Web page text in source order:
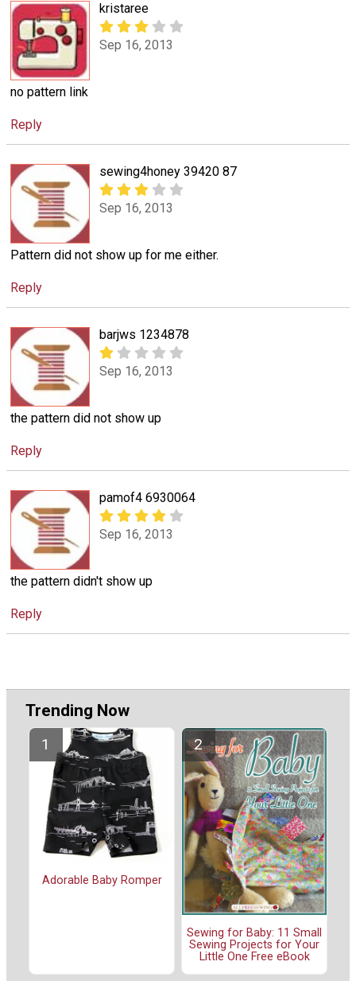
kristaree
Sep 16, 2013
no pattern link
Reply
sewing4honey 39420 87
Sep 16, 2013
Pattern did not show up for me either.
Reply
barjws 1234878
Sep 16, 2013
the pattern did not show up
Reply
pamof4 6930064
Sep 16, 2013
the pattern didn't show up
Reply
Trending Now
Adorable Baby Romper
Sewing for Baby: 11 Small
Sewing Projects for Your
Little One Free eBook